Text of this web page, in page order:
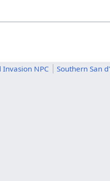
NPC Southern San